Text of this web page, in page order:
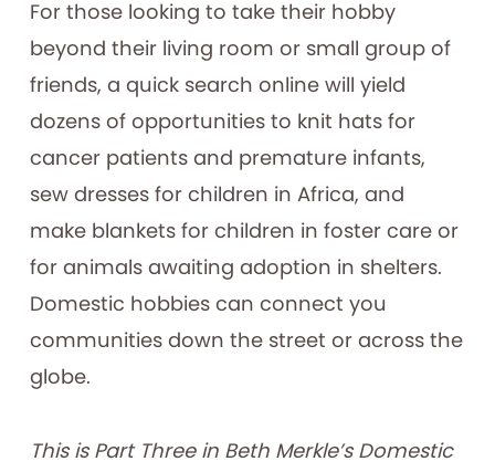
For those looking to take their hobby
beyond their living room or small group of
friends, a quick search online will yield
dozens of opportunities to knit hats for
cancer patients and premature infants,
sew dresses for children in Africa, and
make blankets for children in foster care or
for animals awaiting adoption in shelters.
Domestic hobbies can connect you
communities down the street or across the
globe.
This is Part Three in Beth Merkle’s Domestic